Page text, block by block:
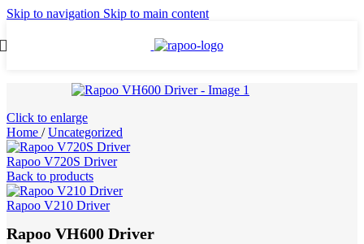
Skip to navigation Skip to main content
Click to enlarge
Home / Uncategorized
Rapoo V720S Driver
Back to products
Rapoo V210 Driver
Rapoo VH600 Driver